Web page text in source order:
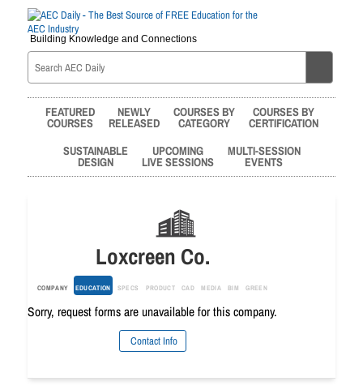
Building Knowledge and Connections
FEATURED
COURSES
NEWLY
RELEASED
COURSES BY
CATEGORY
COURSES BY
CERTIFICATION
SUSTAINABLE
DESIGN
UPCOMING
LIVE SESSIONS
MULTI-SESSION
EVENTS
Loxcreen Co.
COMPANY EDUCATION SPECS PRODUCT CAD MEDIA BIM GREEN
Sorry, request forms are unavailable for this company.
Contact Info